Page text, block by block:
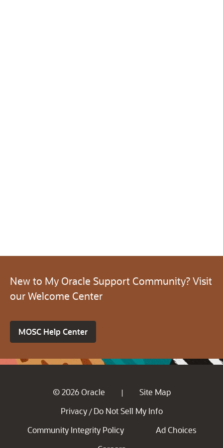
New to My Oracle Support Community? Visit
our Welcome Center
MOSC Help Center
© 2026 Oracle |
Site Map
Privacy / Do Not Sell My Info
Community Integrity Policy
Ad Choices